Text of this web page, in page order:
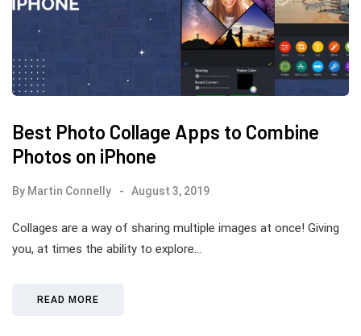
Best Photo Collage Apps to Combine
Photos on iPhone
By Martin Connelly August 3, 2019
Collages are a way of sharing multiple images at once! Giving
you, at times the ability to explore…
READ MORE